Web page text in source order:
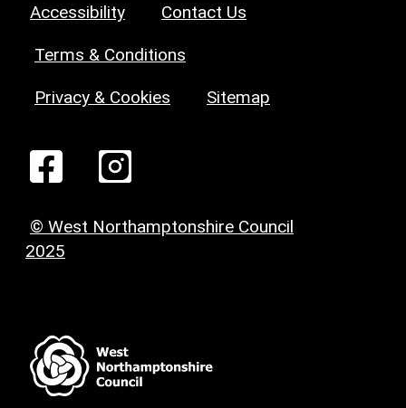
Accessibility Contact Us
Terms & Conditions
Privacy & Cookies Sitemap
© West Northamptonshire Council
2025